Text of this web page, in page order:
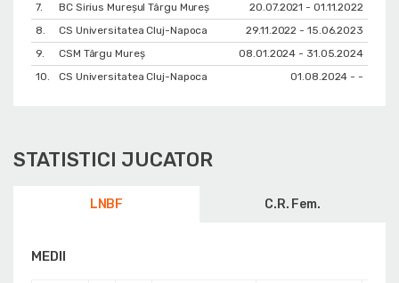
7.
BC Sirius Mureșul Târgu Mureș
20.07.2021 - 01.11.2022
8.
CS Universitatea Cluj-Napoca
29.11.2022 - 15.06.2023
9.
CSM Târgu Mureș
08.01.2024 - 31.05.2024
10.
CS Universitatea Cluj-Napoca 01.08.2024 - -
STATISTICI JUCATOR
LNBF C.R. Fem.
MEDII